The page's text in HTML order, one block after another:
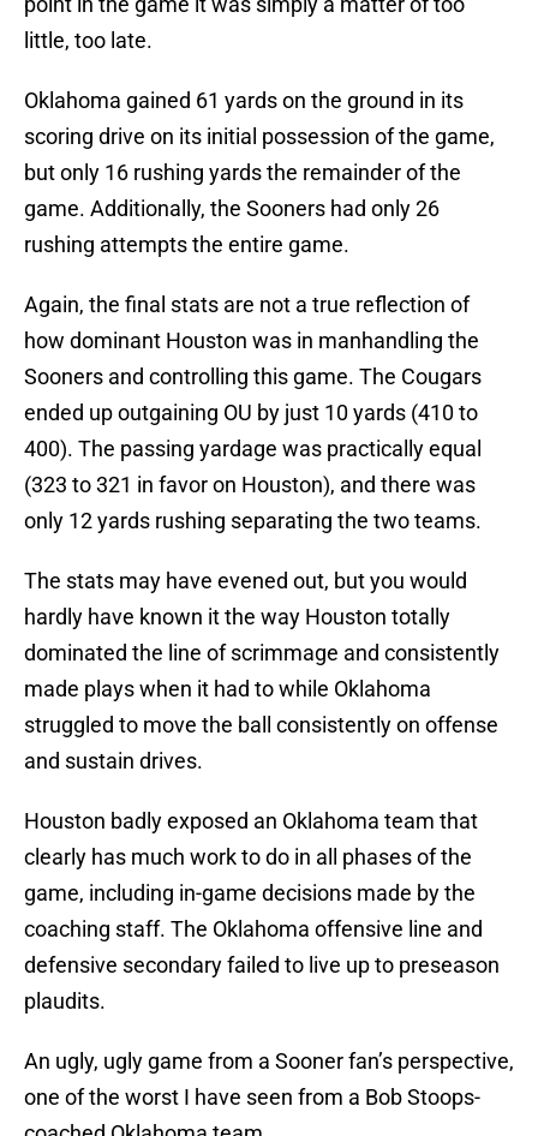
little, too late.
Oklahoma gained 61 yards on the ground in its
scoring drive on its initial possession of the game,
but only 16 rushing yards the remainder of the
game. Additionally, the Sooners had only 26
rushing attempts the entire game.
Again, the final stats are not a true reflection of
how dominant Houston was in manhandling the
Sooners and controlling this game. The Cougars
ended up outgaining OU by just 10 yards (410 to
400). The passing yardage was practically equal
(323 to 321 in favor on Houston), and there was
only 12 yards rushing separating the two teams.
The stats may have evened out, but you would
hardly have known it the way Houston totally
dominated the line of scrimmage and consistently
made plays when it had to while Oklahoma
struggled to move the ball consistently on offense
and sustain drives.
Houston badly exposed an Oklahoma team that
clearly has much work to do in all phases of the
game, including in-game decisions made by the
coaching staff. The Oklahoma offensive line and
defensive secondary failed to live up to preseason
plaudits.
An ugly, ugly game from a Sooner fan’s perspective,
one of the worst I have seen from a Bob Stoops-